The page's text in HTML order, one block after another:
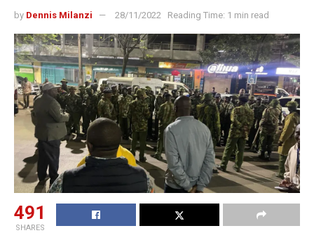
by Dennis Milanzi 28/11/2022 Reading Time: 1 min read
491
SHARES